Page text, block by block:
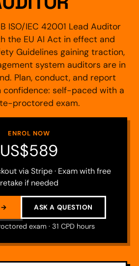
ISO/IEC 42001 Lead Auditor
the EU AI Act in effect and
Guidelines gaining traction,
system auditors are in
Plan, conduct, and report
confidence: self-paced with a
proctored exam.
ENROL NOW
US$589
via Stripe · Exam with free
retake if needed
→ ASK A QUESTION
exam · 31 CPD hours